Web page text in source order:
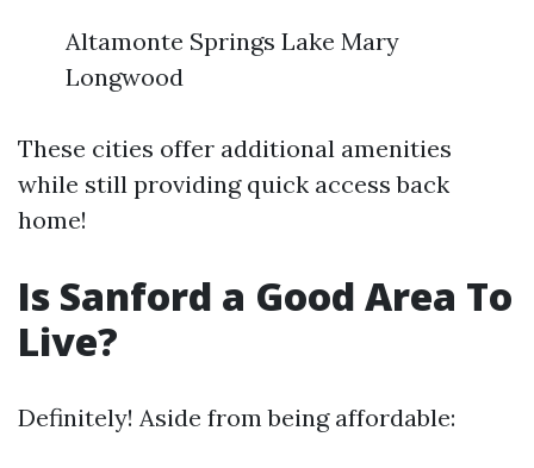
Altamonte Springs Lake Mary
Longwood
These cities offer additional amenities
while still providing quick access back
home!
Is Sanford a Good Area To
Live?
Definitely! Aside from being affordable: